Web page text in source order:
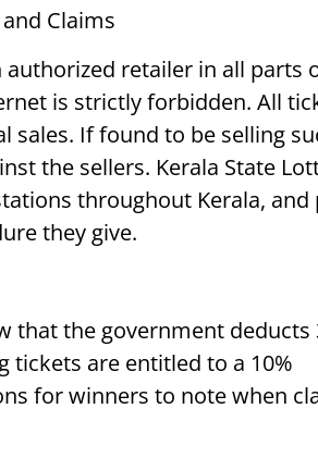
Claims
retailer in all parts
is strictly forbidden. All
sales. If found to be selling
the sellers. Kerala State
throughout Kerala, and
they give.
that the government deducts
tickets are entitled to a 10%
for winners to note when